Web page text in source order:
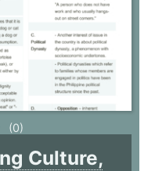
(0)
Culture,